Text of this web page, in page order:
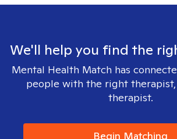
We'll help you find the
Mental Health Match has
people with the right
therapist.
Begin Matching